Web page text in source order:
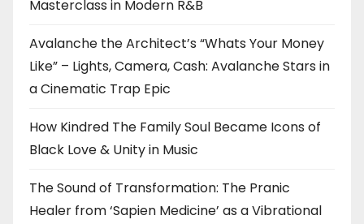
Masterclass in Modern R&B
Avalanche the Architect’s “Whats Your Money
Like” – Lights, Camera, Cash: Avalanche Stars in
a Cinematic Trap Epic
How Kindred The Family Soul Became Icons of
Black Love & Unity in Music
The Sound of Transformation: The Pranic
Healer from ‘Sapien Medicine’ as a Vibrational